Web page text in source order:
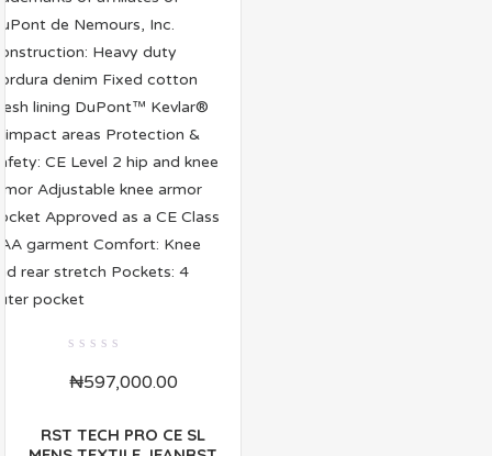
out
₦597,000.00
RST TECH PRO CE SL